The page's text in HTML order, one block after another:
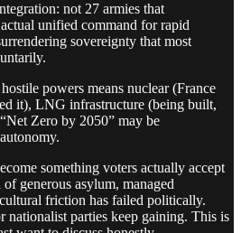
not 27 armies that
unified command for rapid
sovereignty that most
powers means nuclear (France
it), LNG infrastructure (being built,
Zero by 2050” may be
something voters actually accept
generous asylum, managed
friction has failed politically.
nationalist parties keep gaining. This is